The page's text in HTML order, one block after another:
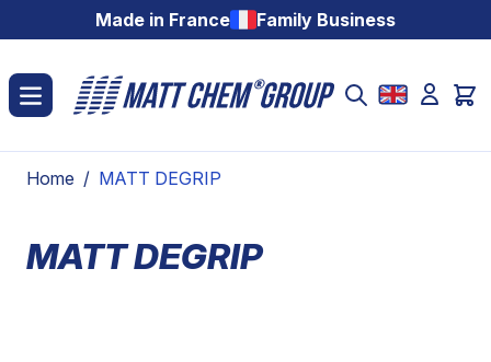
Skip to ContentMade in France Family Business
Home / MATT DEGRIP
MATT DEGRIP